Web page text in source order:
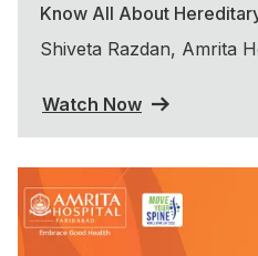
Know All About
Shiveta Razdan, Amrita
Watch Now